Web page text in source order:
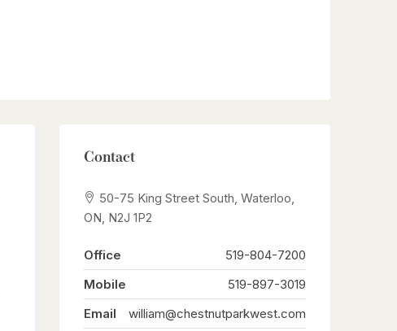
Contact
50-75 King Street South, Waterloo,
ON, N2J 1P2
Office
519-804-7200
Mobile
519-897-3019
Email
william@chestnutparkwest.com